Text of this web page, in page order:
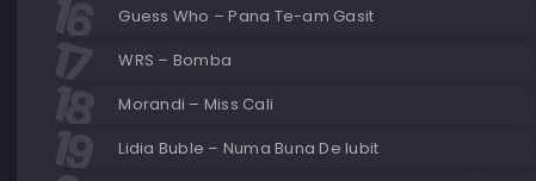
Guess Who – Pana Te-am Gasit
WRS – Bomba
Morandi – Miss Cali
Lidia Buble – Numa Buna De Iubit